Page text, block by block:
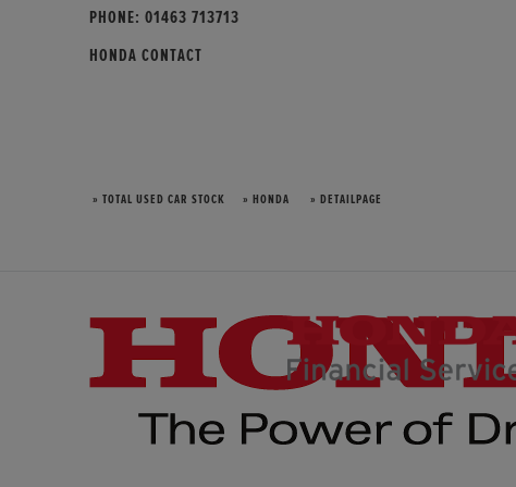
PHONE: 01463 713713
HONDA CONTACT
» TOTAL USED CAR STOCK » HONDA » DETAILPAGE